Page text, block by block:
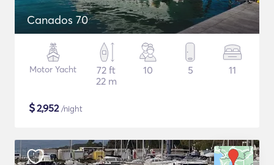
Canados 70
Motor Yacht
72 ft
22 m
10 5 11
$2,952/night